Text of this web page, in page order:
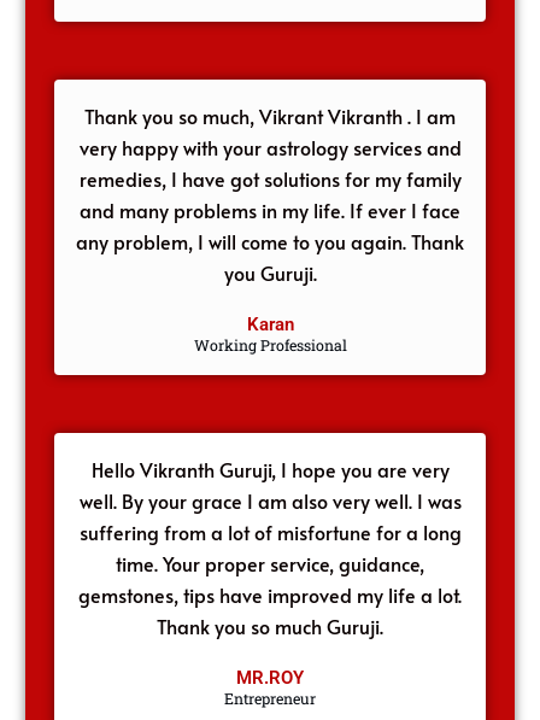
Thank you so much, Vikrant Vikranth . I am
very happy with your astrology services and
remedies, I have got solutions for my family
and many problems in my life. If ever I face
any problem, I will come to you again. Thank
you Guruji.
Karan
Working Professional
Hello Vikranth Guruji, I hope you are very
well. By your grace I am also very well. I was
suffering from a lot of misfortune for a long
time. Your proper service, guidance,
gemstones, tips have improved my life a lot.
Thank you so much Guruji.
MR.ROY
Entrepreneur